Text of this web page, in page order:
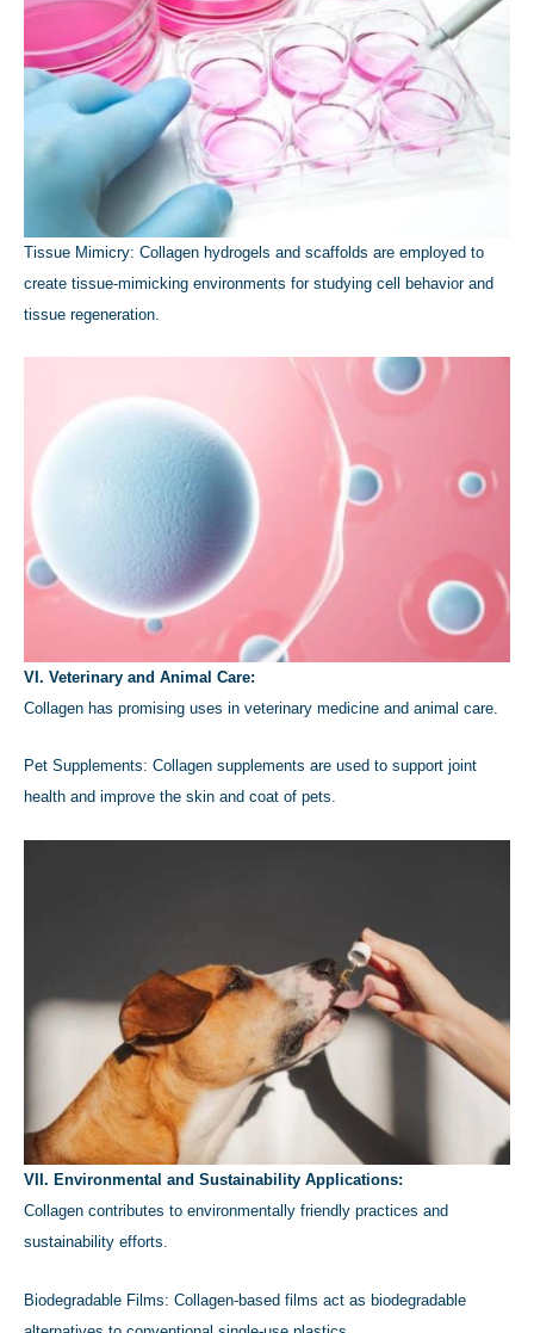
Tissue Mimicry: Collagen hydrogels and scaffolds are employed to
create tissue-mimicking environments for studying cell behavior and
tissue regeneration.
VI. Veterinary and Animal Care:
Collagen has promising uses in veterinary medicine and animal care.
Pet Supplements: Collagen supplements are used to support joint
health and improve the skin and coat of pets.
VII. Environmental and Sustainability Applications:
Collagen contributes to environmentally friendly practices and
sustainability efforts.
Biodegradable Films: Collagen-based films act as biodegradable